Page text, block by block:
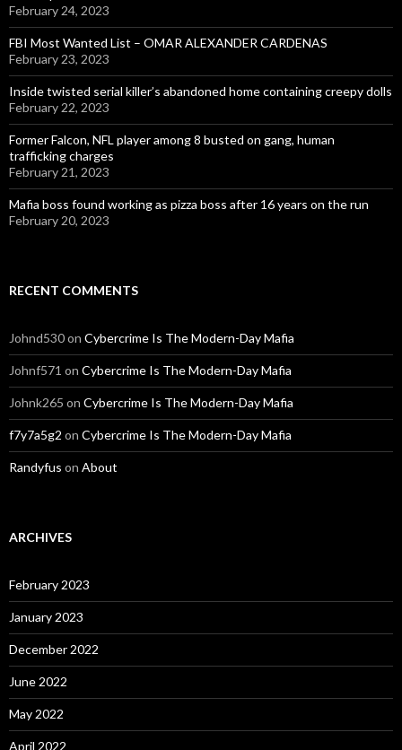
February 24, 2023
FBI Most Wanted List – OMAR ALEXANDER CARDENAS
February 23, 2023
Inside twisted serial killer’s abandoned home containing creepy dolls
February 22, 2023
Former Falcon, NFL player among 8 busted on gang, human
trafficking charges
February 21, 2023
Mafia boss found working as pizza boss after 16 years on the run
February 20, 2023
RECENT COMMENTS
Johnd530on Cybercrime Is The Modern-Day Mafia
Johnf571 on Cybercrime Is The Modern-Day Mafia
Johnk265 on Cybercrime Is The Modern-Day Mafia
f7y7a5g2 on Cybercrime Is The Modern-Day Mafia
Randyfus on About
ARCHIVES
February 2023
January 2023
December 2022
June 2022
May 2022
April 2022